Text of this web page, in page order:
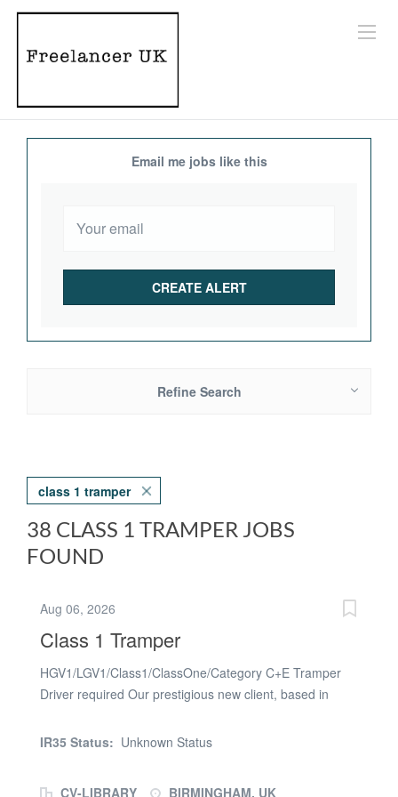
Email me jobs like this
Refine Search
class 1 tramper
38 CLASS 1 TRAMPER JOBS
FOUND
Aug 06, 2026
Class 1 Tramper
HGV1/LGV1/Class1/ClassOne/Category C+E Tramper
Driver required Our prestigious new client, based in
seeking HGV1/LGV1/Class1/ClassOne/Category C+E
IR35 Status: Unknown Status
CV-LIBRARY
BIRMINGHAM, UK